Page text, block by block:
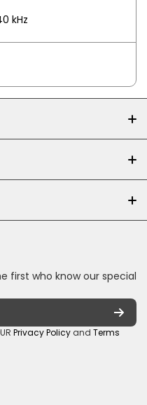
kHz
Centre,
first who know our special
Privacy Policy and Terms
UCuCQq5EZwjr0y1-